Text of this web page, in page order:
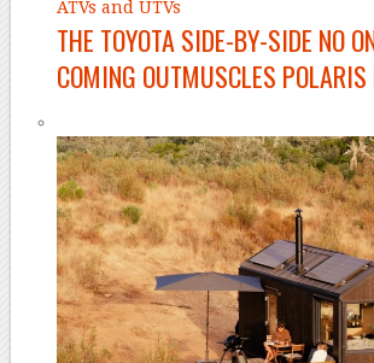
ATVs and UTVs
THE TOYOTA SIDE-BY-SIDE NO
COMING OUTMUSCLES POLARIS